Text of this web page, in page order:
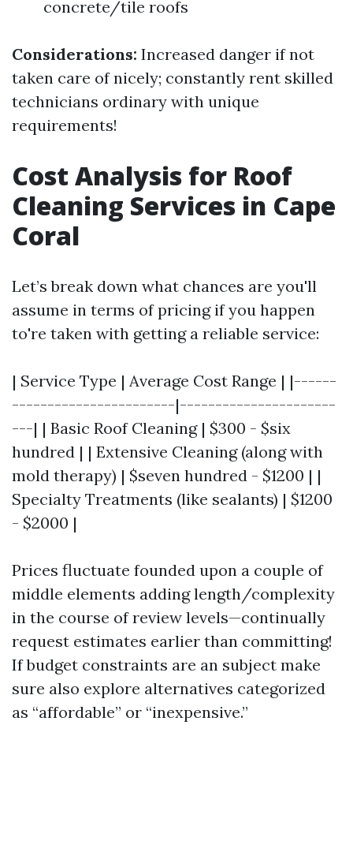
concrete/tile roofs
Considerations: Increased danger if not
taken care of nicely; constantly rent skilled
technicians ordinary with unique
requirements!
Cost Analysis for Roof
Cleaning Services in Cape
Coral
Let’s break down what chances are you'll
assume in terms of pricing if you happen
to're taken with getting a reliable service:
| Service Type | Average Cost Range | |------
-----------------------|----------------------
---| | Basic Roof Cleaning | $300 - $six
hundred | | Extensive Cleaning (along with
mold therapy) | $seven hundred - $1200 | |
Specialty Treatments (like sealants) | $1200
- $2000 |
Prices fluctuate founded upon a couple of
middle elements adding length/complexity
in the course of review levels—continually
request estimates earlier than committing!
If budget constraints are an subject make
sure also explore alternatives categorized
as “affordable” or “inexpensive.”